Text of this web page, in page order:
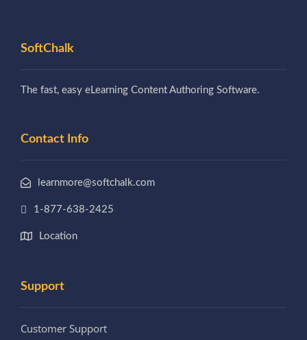
SoftChalk
The fast, easy eLearning Content Authoring Software.
Contact Info
learnmore@softchalk.com
1-877-638-2425
Location
Support
Customer Support